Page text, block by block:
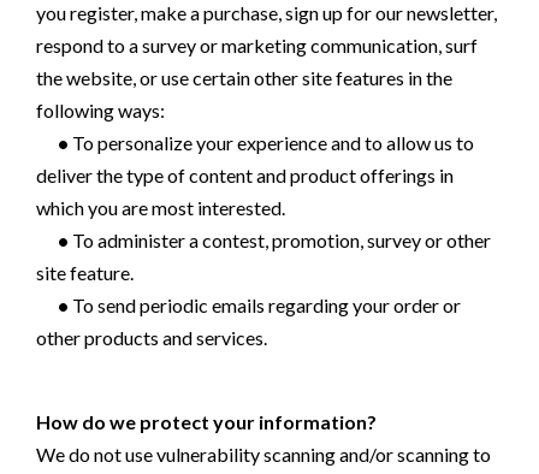
you register, make a purchase, sign up for our newsletter,
respond to a survey or marketing communication, surf
the website, or use certain other site features in the
following ways:
• To personalize your experience and to allow us to
deliver the type of content and product offerings in
which you are most interested.
• To administer a contest, promotion, survey or other
site feature.
• To send periodic emails regarding your order or
other products and services.
How do we protect your information?
We do not use vulnerability scanning and/or scanning to